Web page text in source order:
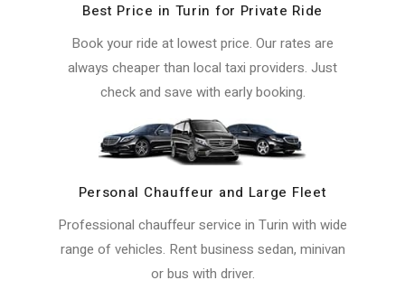
Best Price in Turin for Private Ride
Book your ride at lowest price. Our rates are
always cheaper than local taxi providers. Just
check and save with early booking.
Personal Chauffeur and Large Fleet
Professional chauffeur service in Turin with wide
range of vehicles. Rent business sedan, minivan
or bus with driver.